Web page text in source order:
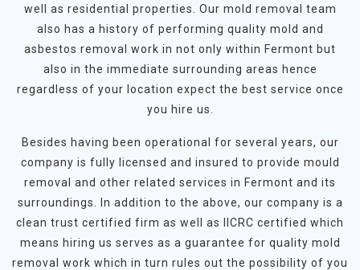
well as residential properties. Our mold removal team
also has a history of performing quality mold and
asbestos removal work in not only within Fermont but
also in the immediate surrounding areas hence
regardless of your location expect the best service once
you hire us.
Besides having been operational for several years, our
company is fully licensed and insured to provide mould
removal and other related services in Fermont and its
surroundings. In addition to the above, our company is a
clean trust certified firm as well as IICRC certified which
means hiring us serves as a guarantee for quality mold
removal work which in turn rules out the possibility of you